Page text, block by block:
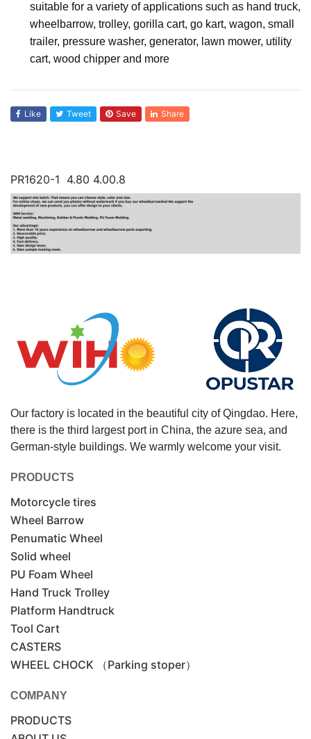
suitable for a variety of applications such as hand truck,
wheelbarrow, trolley, gorilla cart, go kart, wagon, small
trailer, pressure washer, generator, lawn mower, utility
cart, wood chipper and more
Like Tweet Save Share
PR1620-1 4.80 4.00.8
Our factory is located in the beautiful city of Qingdao. Here,
there is the third largest port in China, the azure sea, and
German-style buildings. We warmly welcome your visit.
PRODUCTS
Motorcycle tires
Wheel Barrow
Penumatic Wheel
Solid wheel
PU Foam Wheel
Hand Truck Trolley
Platform Handtruck
Tool Cart
CASTERS
WHEEL CHOCK （Parking stoper）
COMPANY
PRODUCTS